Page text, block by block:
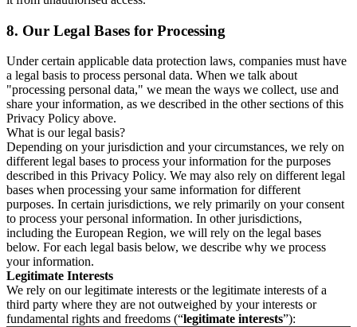
8. Our Legal Bases for Processing
Under certain applicable data protection laws, companies must have
a legal basis to process personal data. When we talk about
"processing personal data," we mean the ways we collect, use and
share your information, as we described in the other sections of this
Privacy Policy above.
What is our legal basis?
Depending on your jurisdiction and your circumstances, we rely on
different legal bases to process your information for the purposes
described in this Privacy Policy. We may also rely on different legal
bases when processing your same information for different
purposes. In certain jurisdictions, we rely primarily on your consent
to process your personal information. In other jurisdictions,
including the European Region, we will rely on the legal bases
below. For each legal basis below, we describe why we process
your information.
Legitimate Interests
We rely on our legitimate interests or the legitimate interests of a
third party where they are not outweighed by your interests or
fundamental rights and freedoms (“legitimate interests”):